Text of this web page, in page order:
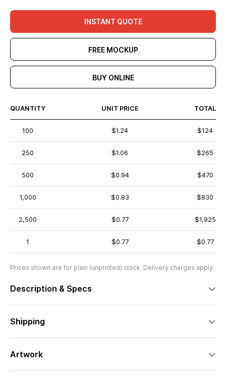
INSTANT QUOTE
FREE MOCKUP
BUY ONLINE
QUANTITY UNIT PRICE TOTAL
100 $1.24 $124
250 $1.06 $265
500 $0.94 $470
1,000 $0.83 $830
2,500 $0.77 $1,925
1 $0.77 $0.77
Prices shown are for plain (unprinted) stock. Delivery charges apply.
Description & Specs
Shipping
Artwork